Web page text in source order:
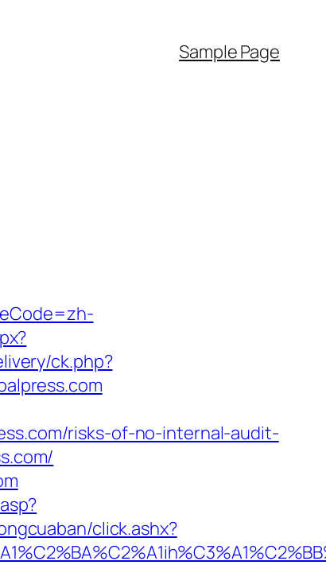
Sample Page
ck.php?
risks-of-no-internal-audit-
click.ashx?